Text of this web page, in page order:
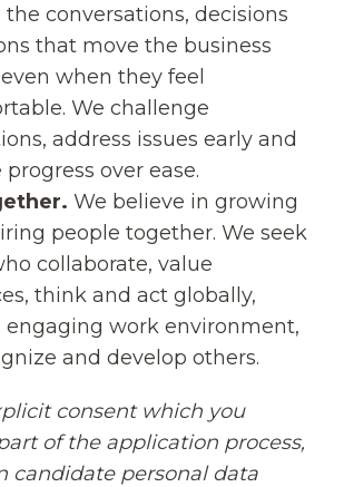
conversations, decisions
that move the business
when they feel
We challenge
address issues early and
over ease.
We believe in growing
people together. We seek
collaborate, value
think and act globally,
engaging work environment,
and develop others.
consent which you
of the application process,
candidate personal data